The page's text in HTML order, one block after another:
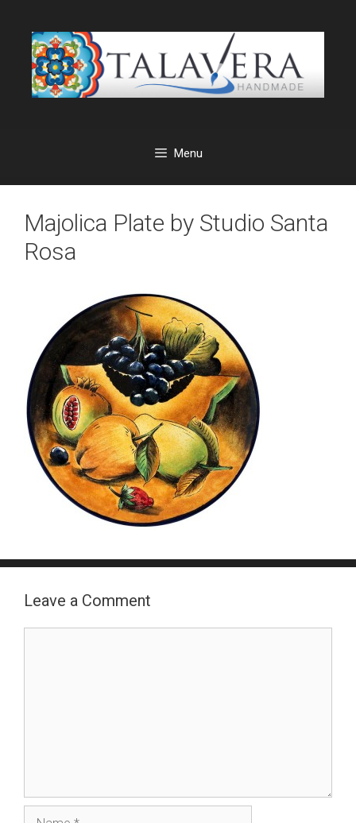
content
Menu
Majolica Plate by Studio Santa
Rosa
Leave a Comment